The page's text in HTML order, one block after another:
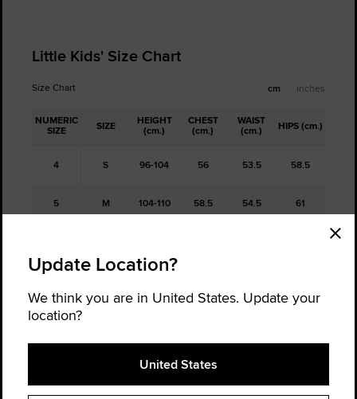
Little Kids' Size Chart
Size Chart cm inches
NUMERIC
SIZE SIZE HEIGHT
(cm.)
CHEST
(cm.)
WAIST
(cm.) HIPS (cm.)
4 S 96-104 56 53.5 58.5
5 M 104-110 58.5 54.5 61
Free Returns
and return the one that doesn't fit. It's hassle-free.
Update Location?
We think you are in United States. Update your
location?
United States